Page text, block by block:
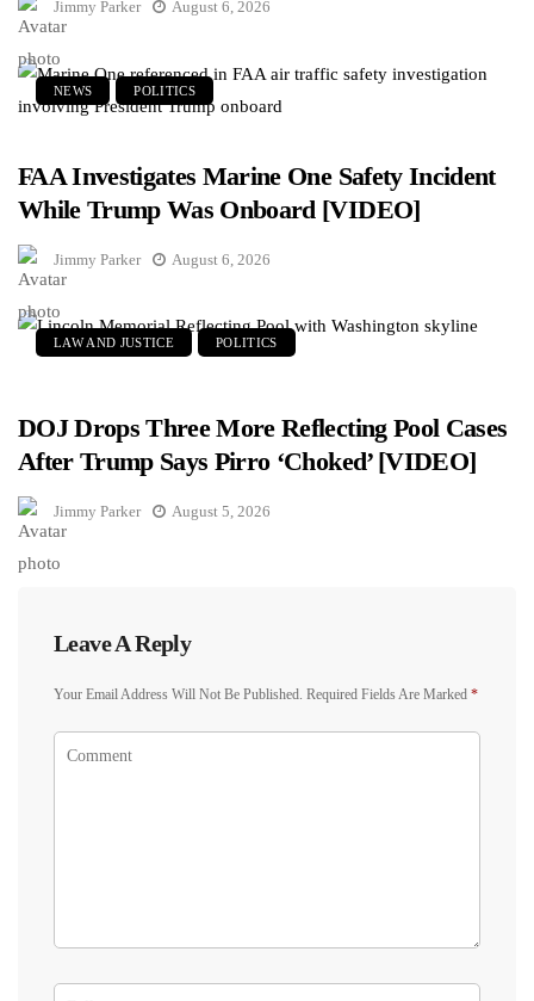
Jimmy Parker August 6, 2026
NEWS POLITICS
FAA Investigates Marine One Safety Incident
While Trump Was Onboard [VIDEO]
Jimmy Parker August 6, 2026
LAW AND JUSTICE POLITICS
DOJ Drops Three More Reflecting Pool Cases
After Trump Says Pirro ‘Choked’ [VIDEO]
Jimmy Parker August 5, 2026
Leave A Reply
Your Email Address Will Not Be Published. Required Fields Are Marked *